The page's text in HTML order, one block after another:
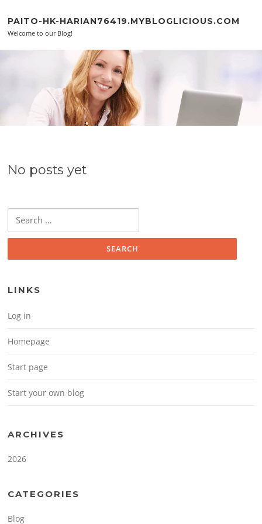
PAITO-HK-HARIAN76419.MYBLOGLICIOUS.COM
Welcome to our Blog!
No posts yet
Search for:
LINKS
Log in
Homepage
Start page
Start your own blog
ARCHIVES
2026
CATEGORIES
Blog